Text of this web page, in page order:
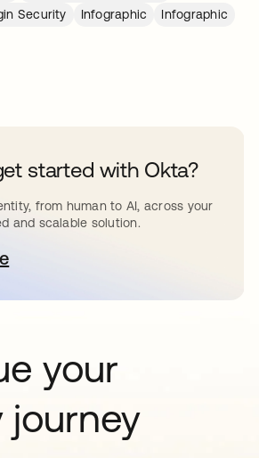
Security Infographic Infographic
started with Okta?
from human to AI, across your
and scalable solution.
uma nova guia
your
journey